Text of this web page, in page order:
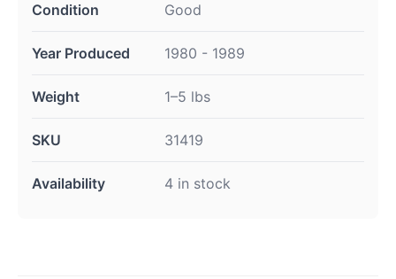
Condition Good
Year Produced 1980 - 1989
Weight 1–5 lbs
SKU 31419
Availability 4 in stock